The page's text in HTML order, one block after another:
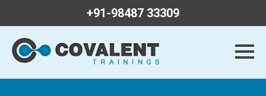
+91-98487 33309